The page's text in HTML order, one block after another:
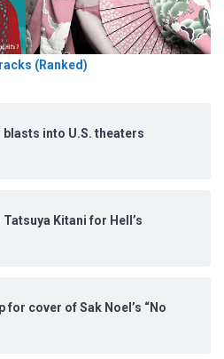
(Ranked)
blasts into U.S. theaters
Tatsuya Kitani for Hell’s
for cover of Sak Noel’s “No